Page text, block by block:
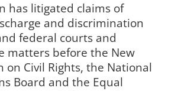
has litigated claims of
and discrimination
federal courts and
matters before the New
on Civil Rights, the National
Board and the Equal